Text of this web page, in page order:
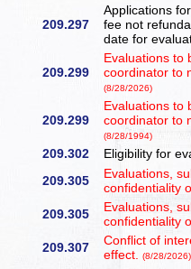
209.297
Applications
fee not
date for
209.299
Evaluations to
coordinator to
(8/28/2026)
209.299
Evaluations to
coordinator to
(8/28/1994)
209.302 Eligibility for
209.305
Evaluations,
confidentiality
209.305
Evaluations,
confidentiality
209.307
Conflict of
effect.(8/28/2026)